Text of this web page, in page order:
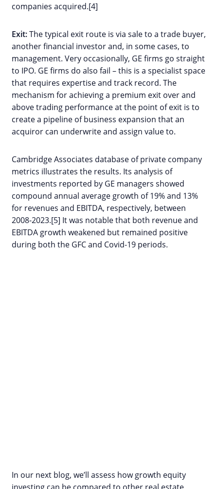
companies acquired.[4]
Exit:The typical exit route is via sale to a trade buyer,
another financial investor and, in some cases, to
management. Very occasionally, GE firms go straight
to IPO. GE firms do also fail – this is a specialist space
that requires expertise and track record. The
mechanism for achieving a premium exit over and
above trading performance at the point of exit is to
create a pipeline of business expansion that an
acquiror can underwrite and assign value to.
Cambridge Associates database of private company
metrics illustrates the results. Its analysis of
investments reported by GE managers showed
compound annual average growth of 19% and 13%
for revenues and EBITDA, respectively, between
2008-2023.[5] It was notable that both revenue and
EBITDA growth weakened but remained positive
during both the GFC and Covid-19 periods.
In our next blog, we’ll assess how growth equity
investing can be compared to other real estate